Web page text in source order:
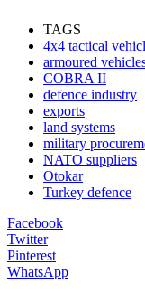
TAGS
4x4 tactical
armoured
COBRA II
defence industry
exports
land systems
military
NATO suppliers
Otokar
Turkey defence
Facebook
Twitter
Pinterest
WhatsApp